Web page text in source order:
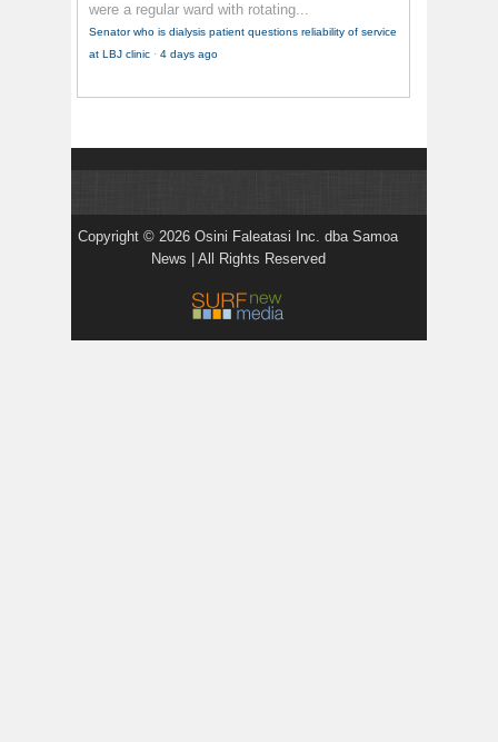
were a regular ward with rotating...
Senator who is dialysis patient questions reliability of service
at LBJ clinic · 4 days ago
Copyright © 2026 Osini Faleatasi Inc. dba Samoa
News | All Rights Reserved